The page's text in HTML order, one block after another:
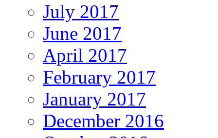
July 2017
June 2017
April 2017
February 2017
January 2017
December 2016